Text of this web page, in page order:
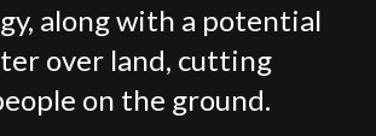
along with a potential
over land, cutting
on the ground.